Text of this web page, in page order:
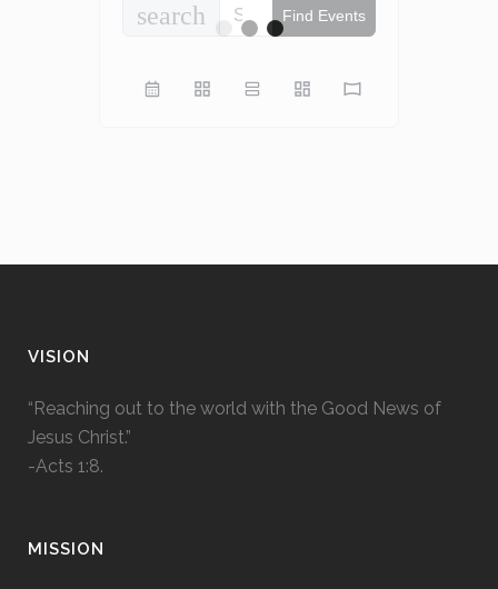
search Find Events
VISION
“Reaching out to the world with the Good News of
Jesus Christ.”
-Acts 1:8.
MISSION